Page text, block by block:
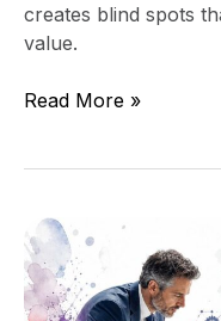
creates blind spots
value.
Read More »
Post-
Acquisition
Technology
Integration